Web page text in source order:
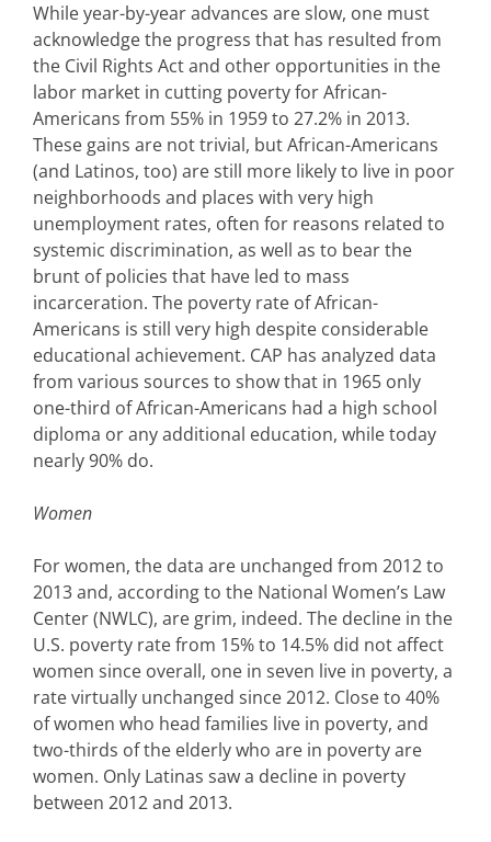
While year-by-year advances are slow, one must
acknowledge the progress that has resulted from
the Civil Rights Act and other opportunities in the
labor market in cutting poverty for African-
Americans from 55% in 1959 to 27.2% in 2013.
These gains are not trivial, but African-Americans
(and Latinos, too) are still more likely to live in poor
neighborhoods and places with very high
unemployment rates, often for reasons related to
systemic discrimination, as well as to bear the
brunt of policies that have led to mass
incarceration. The poverty rate of African-
Americans is still very high despite considerable
educational achievement. CAP has analyzed data
from various sources to show that in 1965 only
one-third of African-Americans had a high school
diploma or any additional education, while today
nearly 90% do.
Women
For women, the data are unchanged from 2012 to
2013 and, according to the National Women’s Law
Center (NWLC), are grim, indeed. The decline in the
U.S. poverty rate from 15% to 14.5% did not affect
women since overall, one in seven live in poverty, a
rate virtually unchanged since 2012. Close to 40%
of women who head families live in poverty, and
two-thirds of the elderly who are in poverty are
women. Only Latinas saw a decline in poverty
between 2012 and 2013.